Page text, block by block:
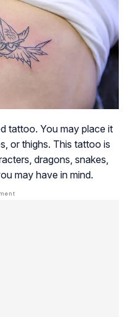
tattoo. You may place it
or thighs. This tattoo is
dragons, snakes,
may have in mind.